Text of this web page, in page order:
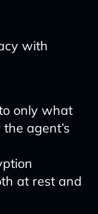
with
only what
agent’s
at rest and